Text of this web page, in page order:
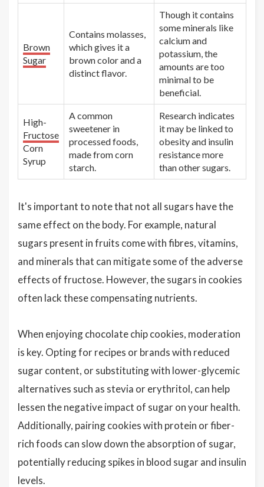
Brown
Sugar
Contains molasses,
which gives it a
brown color and a
distinct flavor.
Though it contains
some minerals like
calcium and
potassium, the
amounts are too
minimal to be
beneficial.
High-
Fructose
Corn
Syrup
A common
sweetener in
processed foods,
made from corn
starch.
Research indicates
it may be linked to
obesity and insulin
resistance more
than other sugars.
It's important to note that not all sugars have the
same effect on the body. For example, natural
sugars present in fruits come with fibres, vitamins,
and minerals that can mitigate some of the adverse
effects of fructose. However, the sugars in cookies
often lack these compensating nutrients.
When enjoying chocolate chip cookies, moderation
is key. Opting for recipes or brands with reduced
sugar content, or substituting with lower-glycemic
alternatives such as stevia or erythritol, can help
lessen the negative impact of sugar on your health.
Additionally, pairing cookies with protein or fiber-
rich foods can slow down the absorption of sugar,
potentially reducing spikes in blood sugar and insulin
levels.